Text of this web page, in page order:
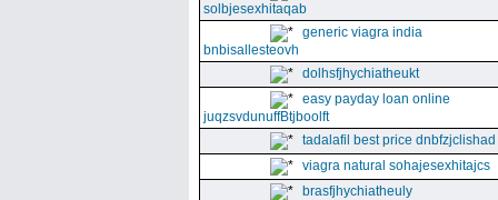
solbjesexhitaqab
generic viagra india
bnbisallesteovh
dolhsfjhychiatheukt
easy payday loan online
juqzsvdunuffBtjboolft
tadalafil best price dnbfzjclishad
viagra natural sohajesexhitajcs
brasfjhychiatheuly